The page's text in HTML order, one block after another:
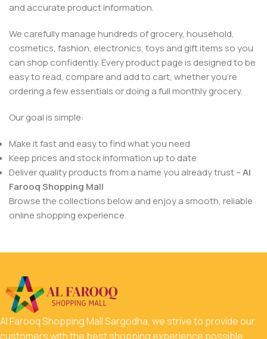
and accurate product information.
We carefully manage hundreds of grocery, household,
cosmetics, fashion, electronics, toys and gift items so you
can shop confidently. Every product page is designed to be
easy to read, compare and add to cart, whether you’re
ordering a few essentials or doing a full monthly grocery.
Our goal is simple:
Make it fast and easy to find what you need
Keep prices and stock information up to date
Deliver quality products from a name you already trust –Al
Farooq Shopping Mall
Browse the collections below and enjoy a smooth, reliable
online shopping experience.
Al Farooq Shopping Mall Sargodha, we strive to provide our
customers with the best shopping experience possible.